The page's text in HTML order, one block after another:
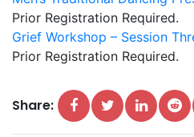
Prior Registration Required.
Grief Workshop – Session
Prior Registration Required.
Share: